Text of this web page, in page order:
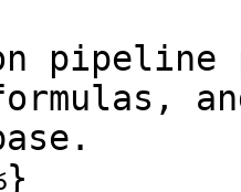
pipeline